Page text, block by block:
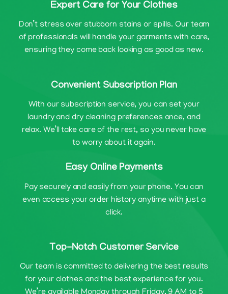
Expert Care for Your Clothes
Don’t stress over stubborn stains or spills. Our team
of professionals will handle your garments with care,
ensuring they come back looking as good as new.
Convenient Subscription Plan
With our subscription service, you can set your
laundry and dry cleaning preferences once, and
relax. We’ll take care of the rest, so you never have
to worry about it again.
Easy Online Payments
Pay securely and easily from your phone. You can
even access your order history anytime with just a
click.
Top-Notch Customer Service
Our team is committed to delivering the best results
for your clothes and the best experience for you.